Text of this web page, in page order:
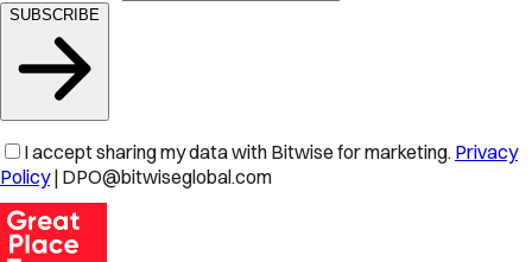
SUBSCRIBE
I accept sharing my data with Bitwise for marketing. Privacy
Policy | DPO@bitwiseglobal.com